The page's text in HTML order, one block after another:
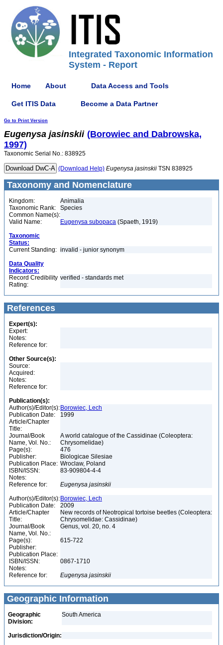
Integrated Taxonomic Information
System - Report
Home About Data Access and Tools
Get ITIS Data Become a Data Partner
Go to Print Version
Eugenysa jasinskii (Borowiec and Dabrowska,
1997)
Taxonomic Serial No.: 838925
(Download Help) Eugenysa jasinskii TSN 838925
Taxonomy and Nomenclature
Kingdom:
Animalia
Taxonomic Rank:
Species
Common Name(s):
Valid Name:
Eugenysa subopaca (Spaeth, 1919)
Taxonomic
Status:
Current Standing: invalid - junior synonym
Data Quality
Indicators:
Record Credibility
Rating:
verified - standards met
References
Expert(s):
Expert:
Notes:
Reference for:
Other Source(s):
Source:
Acquired:
Notes:
Reference for:
Publication(s):
Author(s)/Editor(s): Borowiec, Lech
Publication Date:
1999
Article/Chapter
Title:
Journal/Book
Name, Vol. No.:
A world catalogue of the Cassidinae (Coleoptera:
Chrysomelidae)
Page(s):
476
Publisher:
Biologicae Silesiae
Publication Place: Wroclaw, Poland
ISBN/ISSN:
83-909804-4-4
Notes:
Reference for:
Eugenysa jasinskii
Author(s)/Editor(s): Borowiec, Lech
Publication Date:
2009
Article/Chapter
Title:
New records of Neotropical tortoise beetles (Coleoptera:
Chrysomelidae: Cassidinae)
Journal/Book
Name, Vol. No.:
Genus, vol. 20, no. 4
Page(s):
615-722
Publisher:
Publication Place:
ISBN/ISSN:
0867-1710
Notes:
Reference for:
Eugenysa jasinskii
Geographic Information
Geographic
Division:
South America
Jurisdiction/Origin: